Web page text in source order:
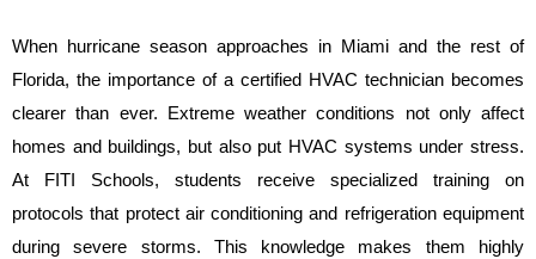
When hurricane season approaches in Miami and the rest of
Florida, the importance of a certified HVAC technician becomes
clearer than ever. Extreme weather conditions not only affect
homes and buildings, but also put HVAC systems under stress.
At FITI Schools, students receive specialized training on
protocols that protect air conditioning and refrigeration equipment
during severe storms. This knowledge makes them highly